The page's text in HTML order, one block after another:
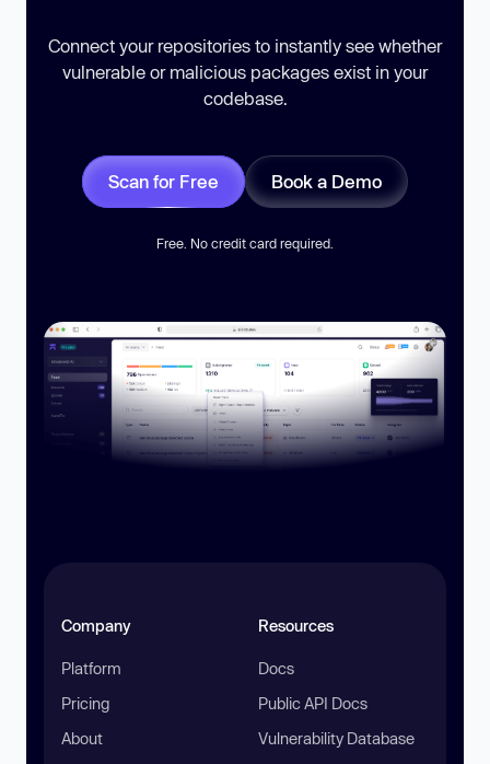
Connect your repositories to instantly see whether
vulnerable or malicious packages exist in your
codebase.
Scan for Free Book a Demo
Free. No credit card required.
Company
Platform
Pricing
About
Resources
Docs
Public API Docs
Vulnerability Database